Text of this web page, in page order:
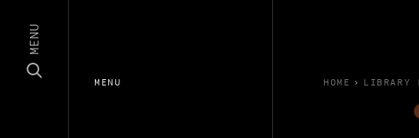
MENU
MENU HOME › LIBRARY